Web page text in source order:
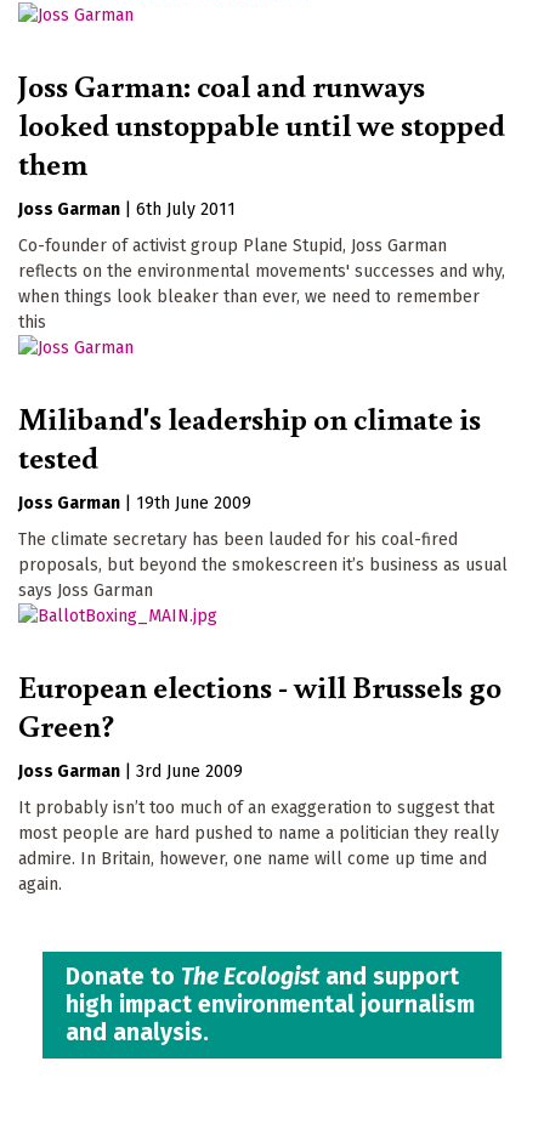
Joss Garman: coal and runways
looked unstoppable until we stopped
them
Joss Garman
6th July 2011
Co-founder of activist group Plane Stupid, Joss Garman
reflects on the environmental movements' successes and why,
when things look bleaker than ever, we need to remember
this
Miliband's leadership on climate is
tested
Joss Garman
19th June 2009
The climate secretary has been lauded for his coal-fired
proposals, but beyond the smokescreen it’s business as usual
says Joss Garman
European elections - will Brussels go
Green?
Joss Garman
3rd June 2009
It probably isn’t too much of an exaggeration to suggest that
most people are hard pushed to name a politician they really
admire. In Britain, however, one name will come up time and
again.
Donate to The Ecologistand support
high impact environmental journalism
and analysis.